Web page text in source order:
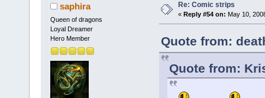
saphira
Queen of dragons
Loyal Dreamer
Hero Member
Re: Comic strips
« Reply #54 on: May 10,
Quote from:
Quote from: